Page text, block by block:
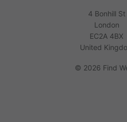
4 Bonhill St
London
EC2A 4BX
United
© 2026 Find